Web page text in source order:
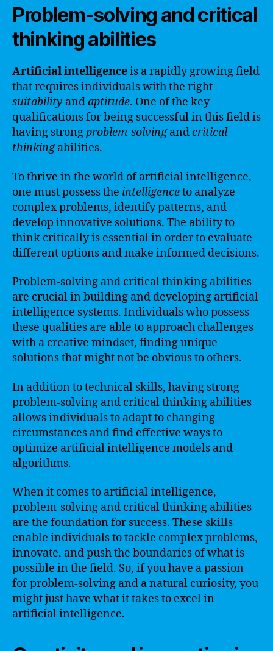
Problem-solving and critical
thinking abilities
Artificial intelligenceis a rapidly growing field
that requires individuals with the right
suitability andaptitude. One of the key
qualifications for being successful in this field is
having strongproblem-solvingandcritical
thinkingabilities.
To thrive in the world of artificial intelligence,
one must possess the intelligenceto analyze
complex problems, identify patterns, and
develop innovative solutions. The ability to
think critically is essential in order to evaluate
different options and make informed decisions.
Problem-solving and critical thinking abilities
are crucial in building and developing artificial
intelligence systems. Individuals who possess
these qualities are able to approach challenges
with a creative mindset, finding unique
solutions that might not be obvious to others.
In addition to technical skills, having strong
problem-solving and critical thinking abilities
allows individuals to adapt to changing
circumstances and find effective ways to
optimize artificial intelligence models and
algorithms.
When it comes to artificial intelligence,
problem-solving and critical thinking abilities
are the foundation for success. These skills
enable individuals to tackle complex problems,
innovate, and push the boundaries of what is
possible in the field. So, if you have a passion
for problem-solving and a natural curiosity, you
might just have what it takes to excel in
artificial intelligence.